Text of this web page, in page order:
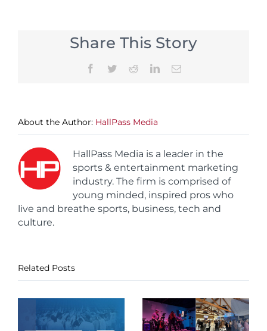
Share This Story
Facebook
TwitterRedditLinkedInEmail
About the Author: HallPass Media
HallPass Media is a leader in the
sports & entertainment marketing
industry. The firm is comprised of
young minded, inspired pros who
live and breathe sports, business, tech and
culture.
Related Posts